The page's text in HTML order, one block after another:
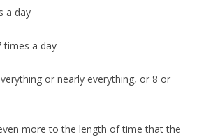
a day
times a day
or nearly everything, or 8 or
more to the length of time that the